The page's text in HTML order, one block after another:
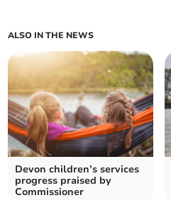
ALSO IN THE NEWS
Devon children’s services
progress praised by
Commissioner